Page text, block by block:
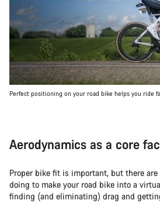
Perfect positioning on your road bike helps you ride
Aerodynamics as a core
Proper bike fit is important, but there
doing to make your road bike into a
finding (and eliminating) drag and